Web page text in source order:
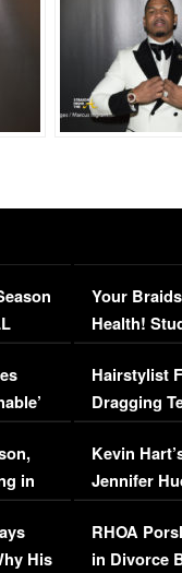
in
His
Your
Health!
Concerns
Hairstylist
Dragging
Viral Video
Kevin
Jennifer
RHOA
in Divorce